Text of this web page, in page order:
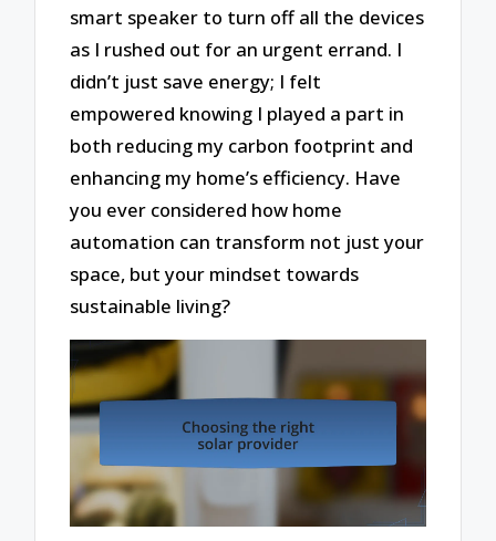
smart speaker to turn off all the devices
as I rushed out for an urgent errand. I
didn’t just save energy; I felt
empowered knowing I played a part in
both reducing my carbon footprint and
enhancing my home’s efficiency. Have
you ever considered how home
automation can transform not just your
space, but your mindset towards
sustainable living?